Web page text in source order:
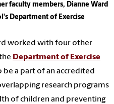
faculty members, Dianne Ward
Department of Exercise
worked with four other
Department of Exercise
a part of an accredited
research programs
of children and preventing